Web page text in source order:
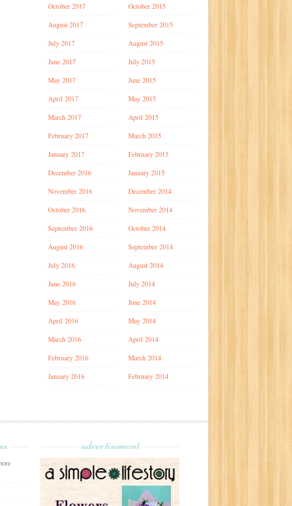
October 2017
August 2017
July 2017
June 2017
May 2017
April 2017
March 2017
February 2017
January 2017
December 2016
November 2016
October 2016
September 2016
August 2016
July 2016
June 2016
May 2016
April 2016
March 2016
February 2016
January 2016
October 2015
September 2015
August 2015
July 2015
June 2015
May 2015
April 2015
March 2015
February 2015
January 2015
December 2014
November 2014
October 2014
September 2014
August 2014
July 2014
June 2014
May 2014
April 2014
March 2014
February 2014
advertisement